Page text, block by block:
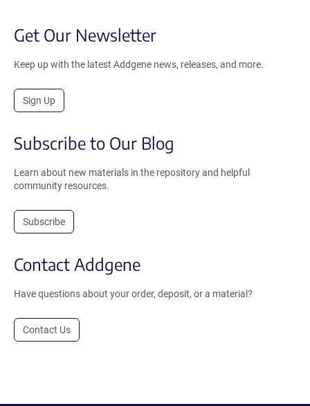
Get Our Newsletter
Keep up with the latest Addgene news, releases, and more.
Sign Up
Subscribe to Our Blog
Learn about new materials in the repository and helpful
community resources.
Subscribe
Contact Addgene
Have questions about your order, deposit, or a material?
Contact Us